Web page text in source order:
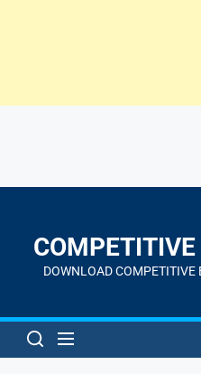
content
DOWNLOAD